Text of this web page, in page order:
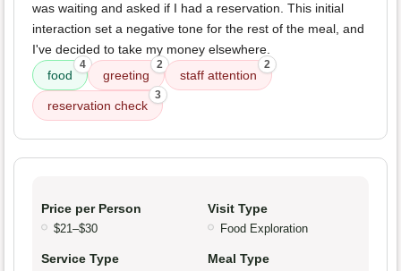
was waiting and asked if I had a reservation. This initial
interaction set a negative tone for the rest of the meal, and
I've decided to take my money elsewhere.
food
4
greeting
2
staff attention
2
reservation check
3
Price per Person
$21–$30
Visit Type
Food Exploration
Service Type Meal Type